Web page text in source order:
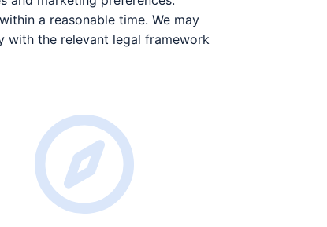
a reasonable time. We may
with the relevant legal framework